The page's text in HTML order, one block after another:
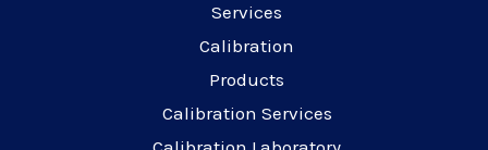
Services
Calibration
Products
Calibration Services